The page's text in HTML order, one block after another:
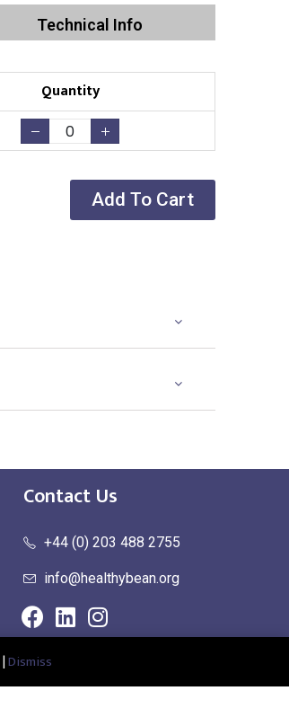
Technical Info
Quantity
Add To Cart
Contact Us
+44 (0) 203 488 2755
info@healthybean.org
|Dismiss